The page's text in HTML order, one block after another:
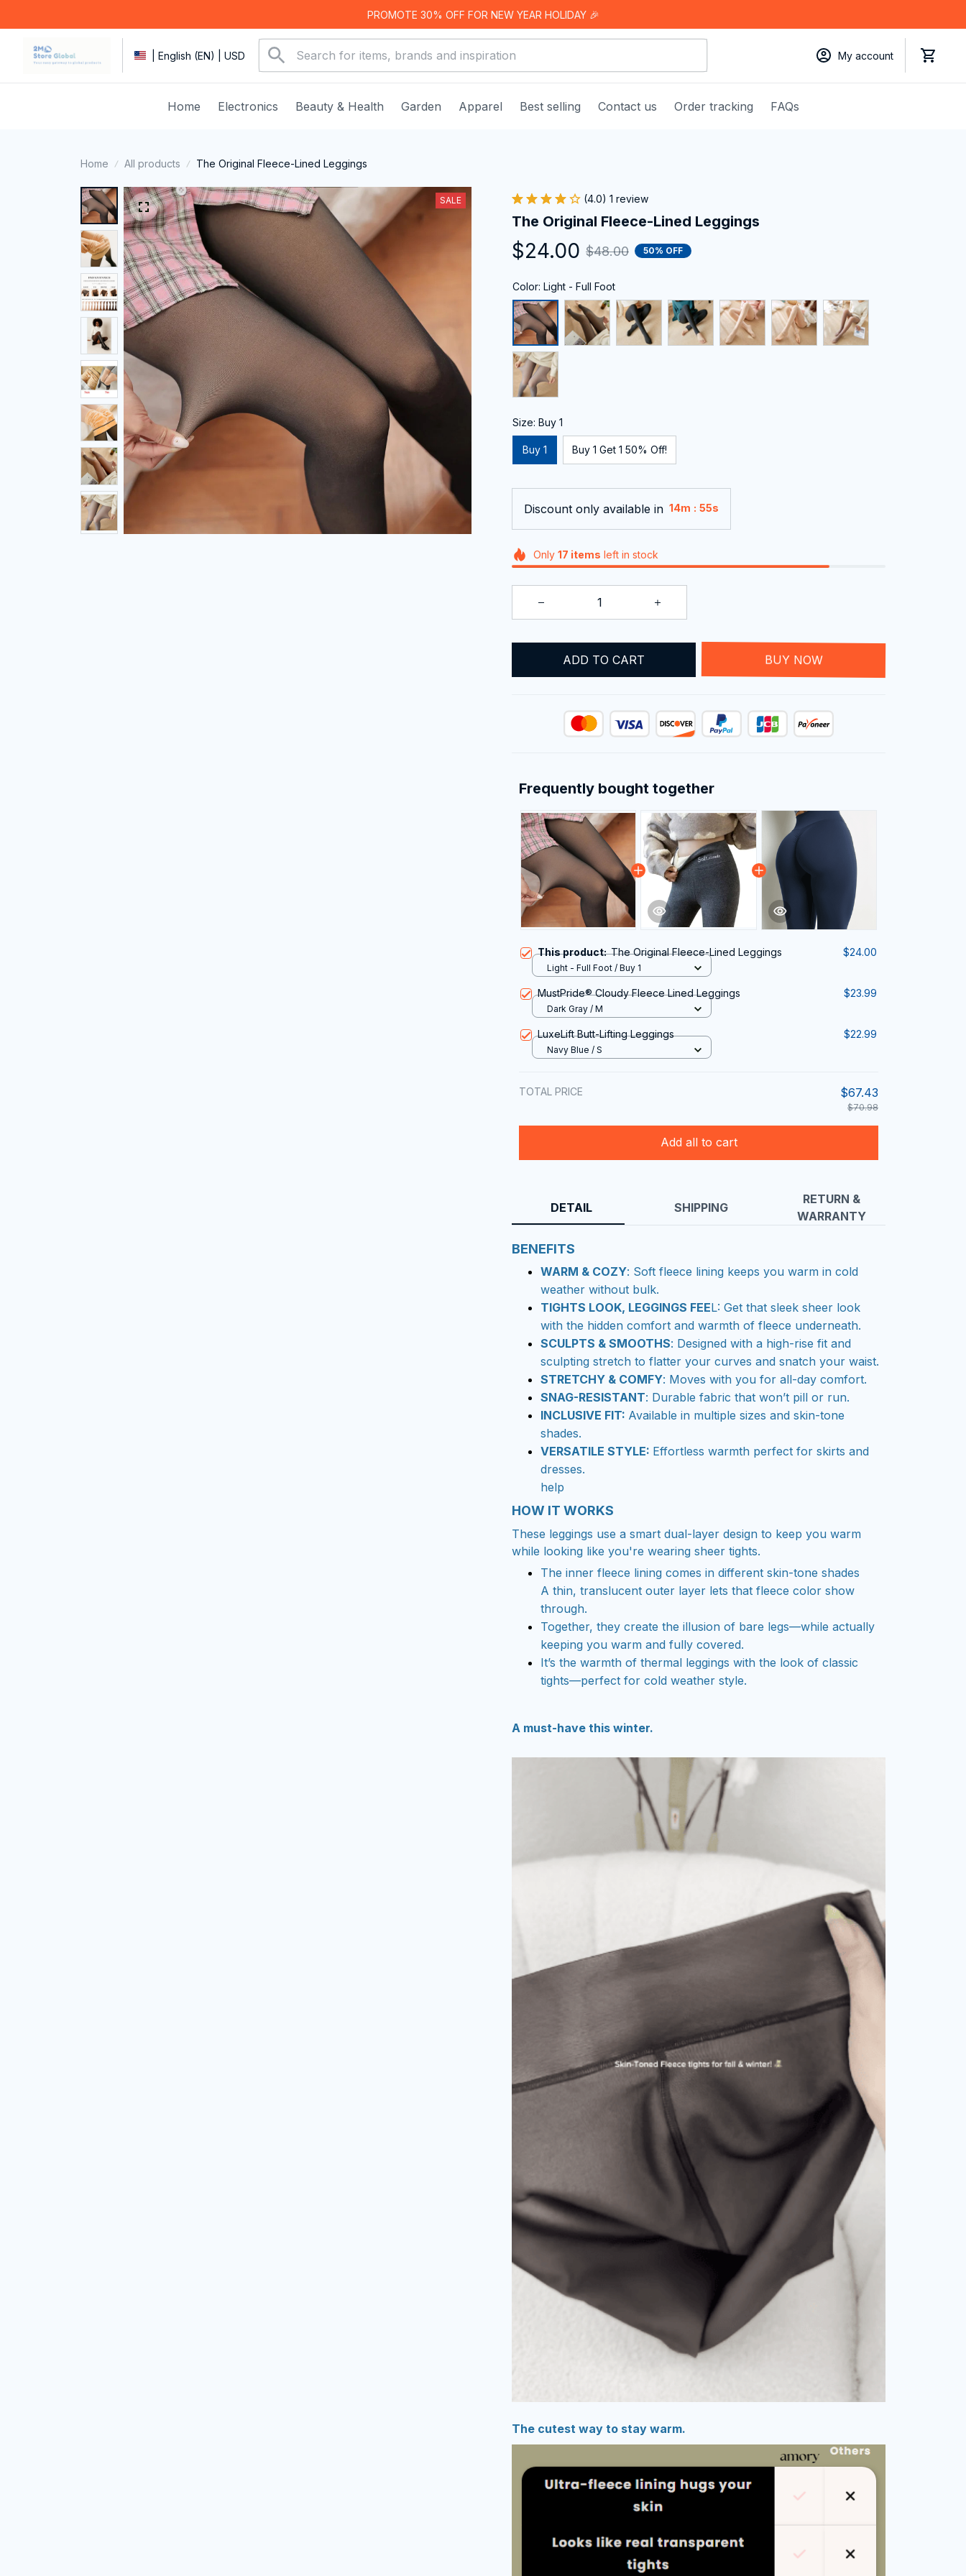
PROMOTE 30% OFF FOR NEW YEAR HOLIDAY 🎉
| English (EN) | USD My account
Home Electronics Beauty & Health Garden Apparel Best selling Contact us Order tracking FAQs
Home All products The Original Fleece-Lined Leggings
SALE (4.0) 1 review
The Original Fleece-Lined Leggings
$24.00 $48.00 50% OFF
Color: Light - Full Foot
Size: Buy 1
Buy 1 Buy 1 Get 1 50% Off!
Discount only available in 14m : 55s
Only 17 items left in stock
ADD TO CART BUY NOW
Frequently bought together
This product:The Original Fleece-Lined Leggings $24.00
Light - Full Foot / Buy 1
MustPride® Cloudy Fleece Lined Leggings $23.99
Dark Gray / M
LuxeLift Butt-Lifting Leggings $22.99
Navy Blue / S
TOTAL PRICE $67.43
$70.98
Add all to cart
DETAIL SHIPPING
RETURN &
WARRANTY
BENEFITS
WARM & COZY: Soft fleece lining keeps you warm in cold
weather without bulk.
TIGHTS LOOK, LEGGINGS FEEL: Get that sleek sheer look
with the hidden comfort and warmth of fleece underneath.
SCULPTS & SMOOTHS: Designed with a high-rise fit and
sculpting stretch to flatter your curves and snatch your waist.
STRETCHY & COMFY: Moves with you for all-day comfort.
SNAG-RESISTANT: Durable fabric that won’t pill or run.
INCLUSIVE FIT: Available in multiple sizes and skin-tone
shades.
VERSATILE STYLE: Effortless warmth perfect for skirts and
dresses.
help
HOW IT WORKS
These leggings use a smart dual-layer design to keep you warm
while looking like you're wearing sheer tights.
The inner fleece lining comes in different skin-tone shades
A thin, translucent outer layer lets that fleece color show
through.
Together, they create the illusion of bare legs—while actually
keeping you warm and fully covered.
It’s the warmth of thermal leggings with the look of classic
tights—perfect for cold weather style.
A must-have this winter.
The cutest way to stay warm.